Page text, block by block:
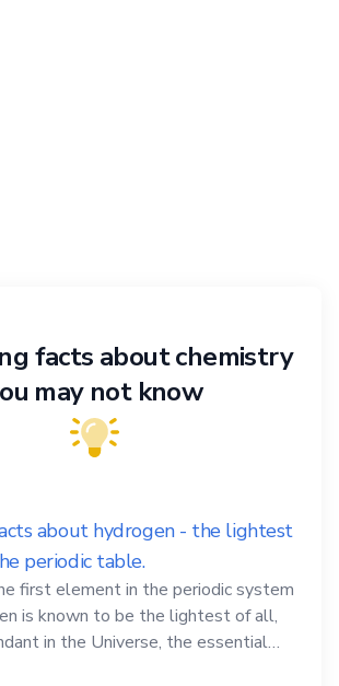
facts about chemistry
may not know
about hydrogen - the lightest
periodic table.
first element in the periodic system
is known to be the lightest of all,
in the Universe, the essential